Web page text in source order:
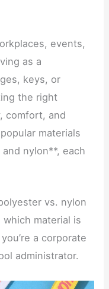
events,
as a
keys, or
the right
comfort, and
materials
nylon**, each
vs. nylon
material is
a corporate
administrator.